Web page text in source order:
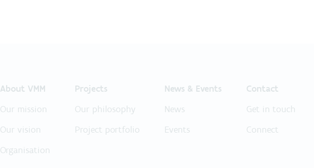
About VMM
Our mission
Our vision
Organisation
Projects
Our philosophy
Project portfolio
News & Events
News
Events
Contact
Get in touch
Connect